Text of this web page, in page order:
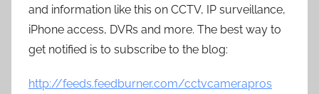
and information like this on CCTV, IP surveillance,
iPhone access, DVRs and more. The best way to
get notified is to subscribe to the blog:
http://feeds.feedburner.com/cctvcamerapros